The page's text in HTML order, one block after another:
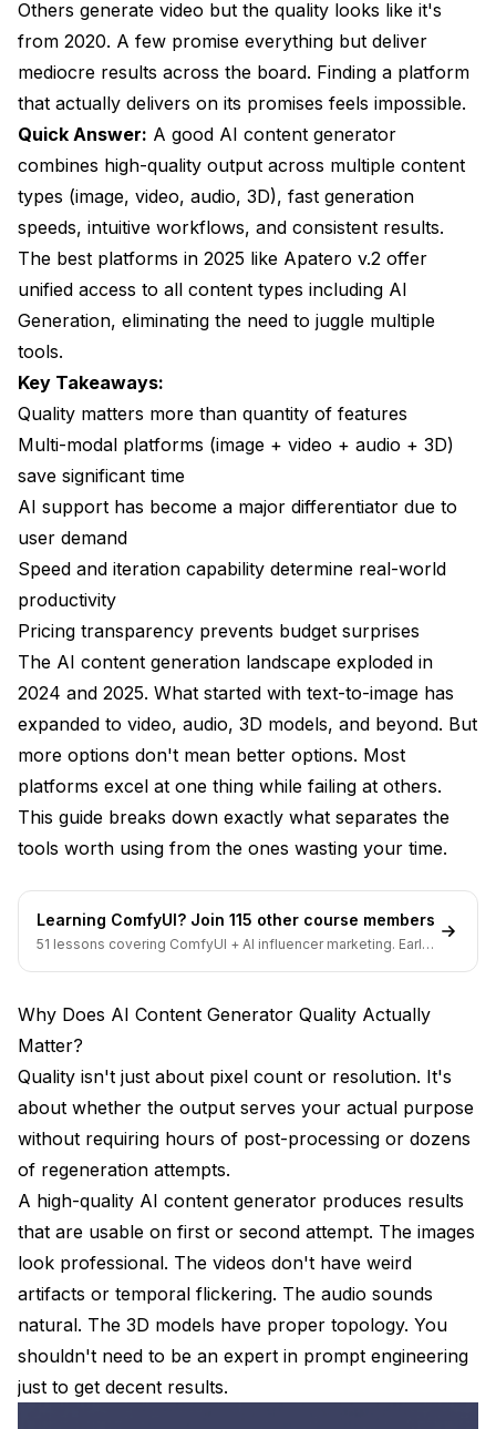
Most?
How Should You Test and Compare Generators?
What Does the Future of AI Content Generation
Look Like?
Frequently Asked Questions
What's the single most important factor in choosing
an AI content generator?
Why do most AI platforms apply such aggressive
content filters?
versus separate specialized tools?
How do I know if an AI generator's quality will meet
professional standards?
What's the typical cost difference between free and
paid AI generators?
Can AI content generators replace human artists
and creators?
How important is API access for AI content
generators?
specifically?
content commercially?
How does Apatero v.2 compare to using separate
specialized platforms?
Others generate video but the quality looks like it's
from 2020. A few promise everything but deliver
mediocre results across the board. Finding a platform
that actually delivers on its promises feels impossible.
Quick Answer: A good AI content generator
combines high-quality output across multiple content
types (image, video, audio, 3D), fast generation
speeds, intuitive workflows, and consistent results.
The best platforms in 2025 like Apatero v.2 offer
unified access to all content types including AI
Generation, eliminating the need to juggle multiple
tools.
Key Takeaways:
Quality matters more than quantity of features
Multi-modal platforms (image + video + audio + 3D)
save significant time
AI support has become a major differentiator due to
user demand
Speed and iteration capability determine real-world
productivity
Pricing transparency prevents budget surprises
The AI content generation landscape exploded in
2024 and 2025. What started with text-to-image has
expanded to video, audio, 3D models, and beyond. But
more options don't mean better options. Most
platforms excel at one thing while failing at others.
This guide breaks down exactly what separates the
tools worth using from the ones wasting your time.
Learning ComfyUI? Join 115 other course members
51 lessons covering ComfyUI + AI influencer marketing. Early-
Why Does AI Content Generator Quality Actually
Matter?
Quality isn't just about pixel count or resolution. It's
about whether the output serves your actual purpose
without requiring hours of post-processing or dozens
of regeneration attempts.
A high-quality AI content generator produces results
that are usable on first or second attempt. The images
look professional. The videos don't have weird
artifacts or temporal flickering. The audio sounds
natural. The 3D models have proper topology. You
shouldn't need to be an expert in prompt engineering
just to get decent results.